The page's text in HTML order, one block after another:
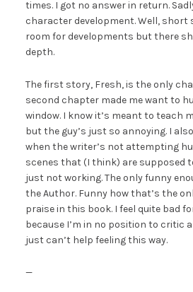
times. I got no answer in return.
character development. Well, short
room for developments but there
depth.
The first story, Fresh, is the only
second chapter made me want to
window. I know it’s meant to teach
but the guy’s just so annoying. I
when the writer’s not attempting
scenes that (I think) are supposed
just not working. The only funny
the Author. Funny how that’s the
praise in this book. I feel quite bad
because I’m in no position to critic
just can’t help feeling this way.
—